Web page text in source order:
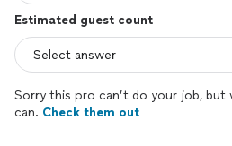
Estimated guest count
Sorry this pro can’t do your job,
can. Check them out